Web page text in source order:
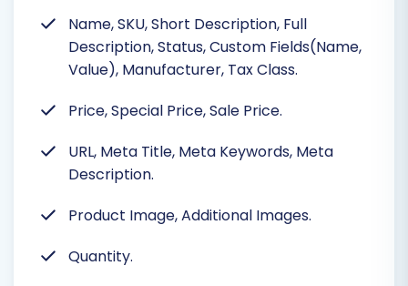
Name, SKU, Short Description, Full
Description, Status, Custom Fields(Name,
Value), Manufacturer, Tax Class.
Price, Special Price, Sale Price.
URL, Meta Title, Meta Keywords, Meta
Description.
Product Image, Additional Images.
Quantity.